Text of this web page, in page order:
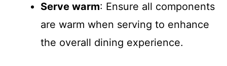
Serve warm: Ensure all components
are warm when serving to enhance
the overall dining experience.